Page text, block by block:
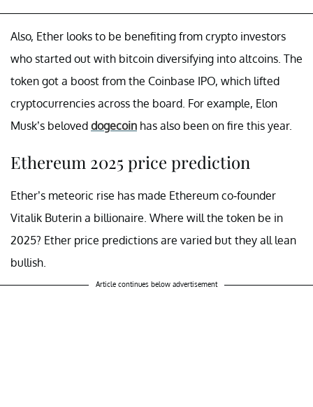
Also, Ether looks to be benefiting from crypto investors
who started out with bitcoin diversifying into altcoins. The
token got a boost from the Coinbase IPO, which lifted
cryptocurrencies across the board. For example, Elon
Musk’s beloved dogecoin has also been on fire this year.
Ethereum 2025 price prediction
Ether’s meteoric rise has made Ethereum co-founder
Vitalik Buterin a billionaire. Where will the token be in
2025? Ether price predictions are varied but they all lean
bullish.
Article continues below advertisement